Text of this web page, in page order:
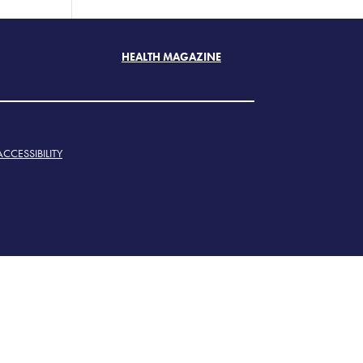
HEALTH MAGAZINE